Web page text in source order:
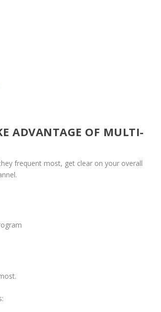
ADVANTAGE OF MULTI-
frequent most, get clear on your overall